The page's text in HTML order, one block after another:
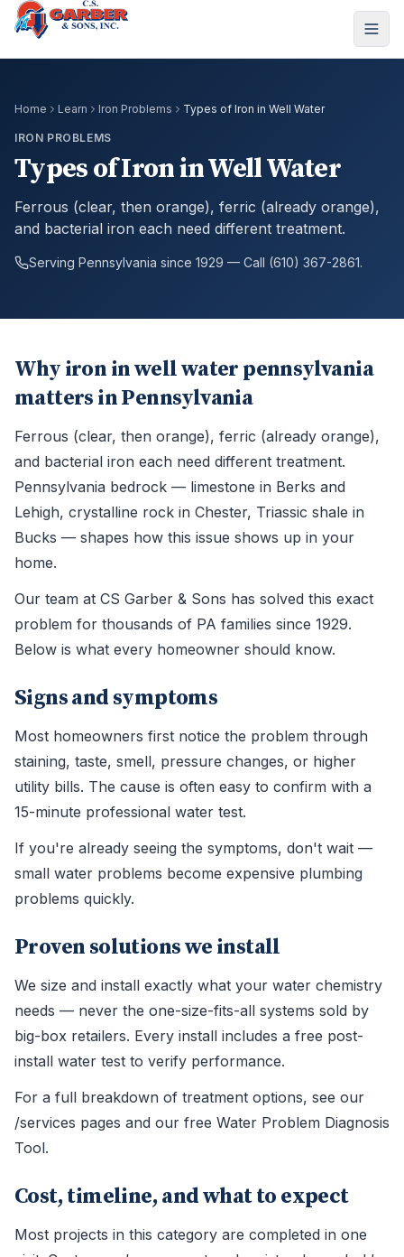
Home Learn Iron Problems Types of Iron in Well Water
IRON PROBLEMS
Types of Iron in Well Water
Ferrous (clear, then orange), ferric (already orange),
and bacterial iron each need different treatment.
Serving Pennsylvania since 1929 — Call (610) 367-2861.
Why iron in well water pennsylvania
matters in Pennsylvania
Ferrous (clear, then orange), ferric (already orange),
and bacterial iron each need different treatment.
Pennsylvania bedrock — limestone in Berks and
Lehigh, crystalline rock in Chester, Triassic shale in
Bucks — shapes how this issue shows up in your
home.
Our team at CS Garber & Sons has solved this exact
problem for thousands of PA families since 1929.
Below is what every homeowner should know.
Signs and symptoms
Most homeowners first notice the problem through
staining, taste, smell, pressure changes, or higher
utility bills. The cause is often easy to confirm with a
15-minute professional water test.
If you're already seeing the symptoms, don't wait —
small water problems become expensive plumbing
problems quickly.
Proven solutions we install
We size and install exactly what your water chemistry
needs — never the one-size-fits-all systems sold by
big-box retailers. Every install includes a free post-
install water test to verify performance.
For a full breakdown of treatment options, see our
/services pages and our free Water Problem Diagnosis
Tool.
Cost, timeline, and what to expect
Most projects in this category are completed in one